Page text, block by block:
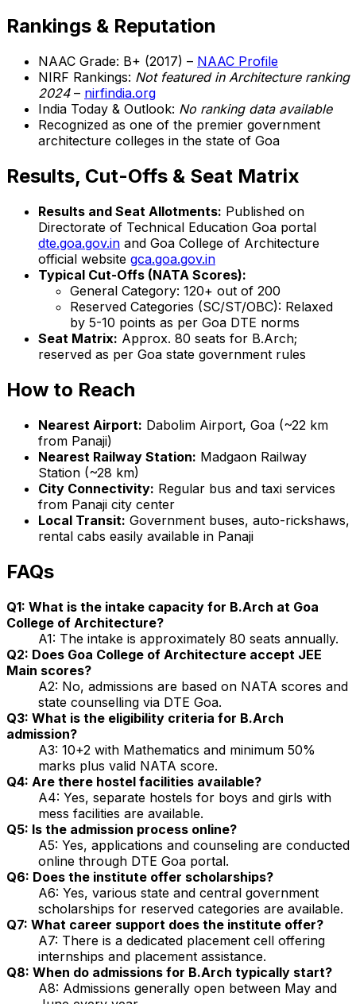
Rankings & Reputation
NAAC Grade: B+ (2017) – NAAC Profile
NIRF Rankings: Not featured in Architecture ranking
2024– nirfindia.org
India Today & Outlook: No ranking data available
Recognized as one of the premier government
architecture colleges in the state of Goa
Results, Cut-Offs & Seat Matrix
Results and Seat Allotments: Published on
Directorate of Technical Education Goa portal
dte.goa.gov.in and Goa College of Architecture
official website gca.goa.gov.in
Typical Cut-Offs (NATA Scores):
General Category: 120+ out of 200
Reserved Categories (SC/ST/OBC): Relaxed
by 5-10 points as per Goa DTE norms
Seat Matrix: Approx. 80 seats for B.Arch;
reserved as per Goa state government rules
How to Reach
Nearest Airport: Dabolim Airport, Goa (~22 km
from Panaji)
Nearest Railway Station: Madgaon Railway
Station (~28 km)
City Connectivity: Regular bus and taxi services
from Panaji city center
Local Transit: Government buses, auto-rickshaws,
rental cabs easily available in Panaji
FAQs
Q1: What is the intake capacity for B.Arch at Goa
College of Architecture?
A1: The intake is approximately 80 seats annually.
Q2: Does Goa College of Architecture accept JEE
Main scores?
A2: No, admissions are based on NATA scores and
state counselling via DTE Goa.
Q3: What is the eligibility criteria for B.Arch
admission?
A3: 10+2 with Mathematics and minimum 50%
marks plus valid NATA score.
Q4: Are there hostel facilities available?
A4: Yes, separate hostels for boys and girls with
mess facilities are available.
Q5: Is the admission process online?
A5: Yes, applications and counseling are conducted
online through DTE Goa portal.
Q6: Does the institute offer scholarships?
A6: Yes, various state and central government
scholarships for reserved categories are available.
Q7: What career support does the institute offer?
A7: There is a dedicated placement cell offering
internships and placement assistance.
Q8: When do admissions for B.Arch typically start?
A8: Admissions generally open between May and